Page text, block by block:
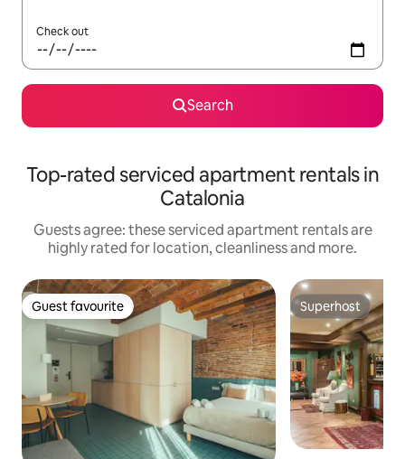
Check out
Search
Top-rated serviced apartment rentals in
Catalonia
Guests agree: these serviced apartment rentals are
highly rated for location, cleanliness and more.
Guest favourite
Guest favourite Superhost
Superhost